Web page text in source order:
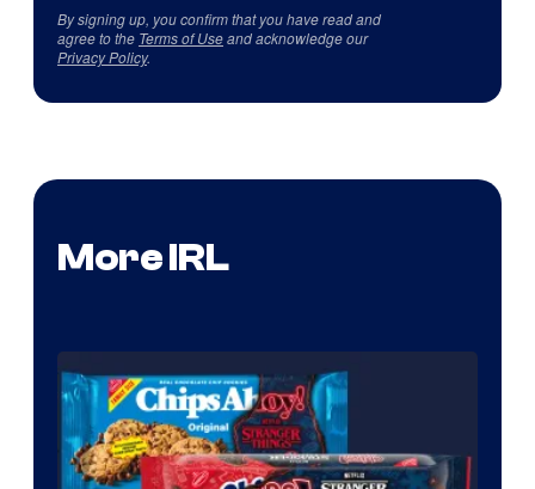
By signing up, you confirm that you have read and
agree to the Terms of Useand acknowledge our
Privacy Policy.
More IRL